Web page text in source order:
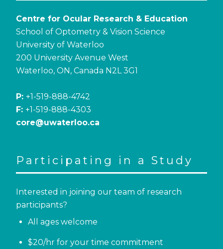
Centre for Ocular Research & Education
School of Optometry & Vision Science
University of Waterloo
200 University Avenue West
Waterloo, ON, Canada N2L 3G1
P: +1-519-888-4742
F: +1-519-888-4303
core@uwaterloo.ca
Participating in a Study
Interested in joining our team of research
participants?
All ages welcome
$20/hr for your time commitment